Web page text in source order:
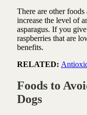
There are other
increase the level of
asparagus. If you
raspberries that are
benefits.
RELATED:
Foods to
Dogs